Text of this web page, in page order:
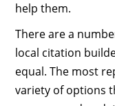
help them.
There are a
local citation
equal. The most
variety of options